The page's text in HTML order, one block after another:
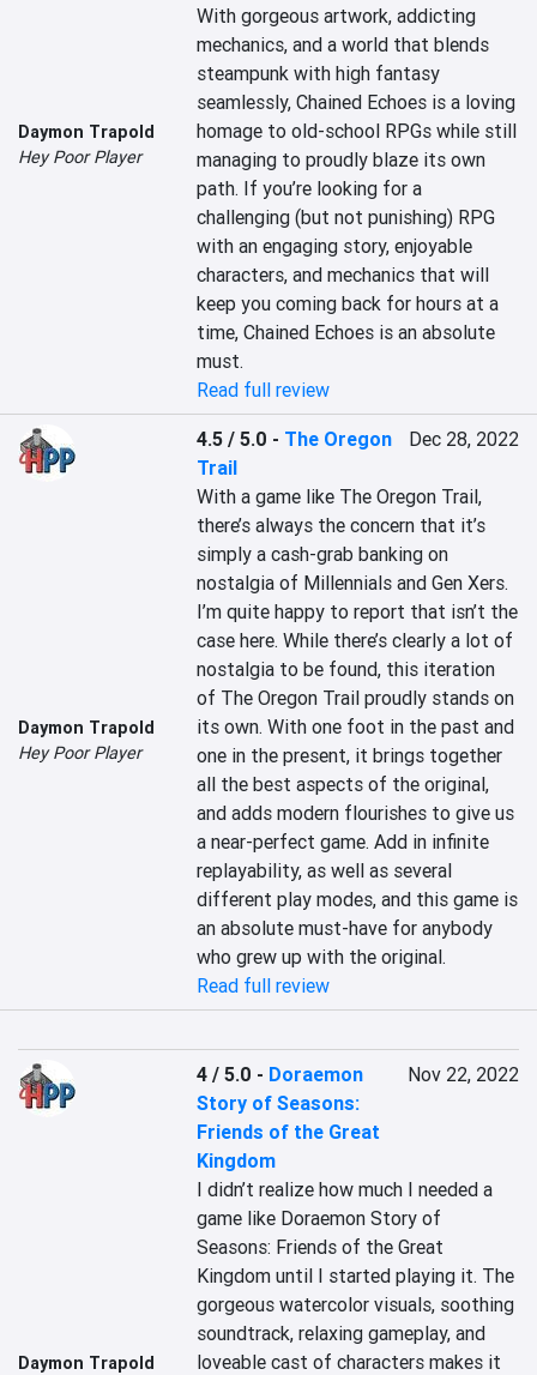
Daymon Trapold
Hey Poor Player
With gorgeous artwork, addicting
mechanics, and a world that blends
steampunk with high fantasy
seamlessly, Chained Echoes is a loving
homage to old-school RPGs while still
managing to proudly blaze its own
path. If you’re looking for a
challenging (but not punishing) RPG
with an engaging story, enjoyable
characters, and mechanics that will
keep you coming back for hours at a
time, Chained Echoes is an absolute
must.
Read full review
Daymon Trapold
Hey Poor Player
4.5 / 5.0 - The Oregon
Trail
Dec 28, 2022
With a game like The Oregon Trail,
there’s always the concern that it’s
simply a cash-grab banking on
nostalgia of Millennials and Gen Xers.
I’m quite happy to report that isn’t the
case here. While there’s clearly a lot of
nostalgia to be found, this iteration
of The Oregon Trail proudly stands on
its own. With one foot in the past and
one in the present, it brings together
all the best aspects of the original,
and adds modern flourishes to give us
a near-perfect game. Add in infinite
replayability, as well as several
different play modes, and this game is
an absolute must-have for anybody
who grew up with the original.
Read full review
Daymon Trapold
4 / 5.0 - Doraemon
Story of Seasons:
Friends of the Great
Kingdom
Nov 22, 2022
I didn’t realize how much I needed a
game like Doraemon Story of
Seasons: Friends of the Great
Kingdom until I started playing it. The
gorgeous watercolor visuals, soothing
soundtrack, relaxing gameplay, and
loveable cast of characters makes it